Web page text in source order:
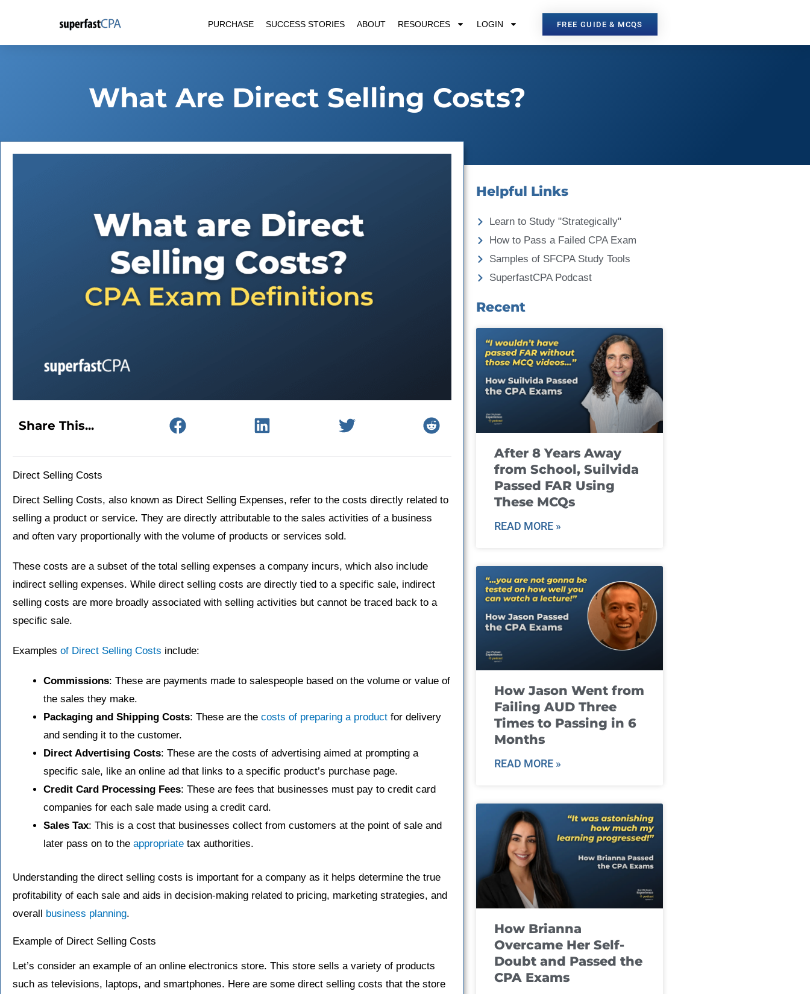
content
PURCHASE SUCCESS STORIES ABOUT RESOURCES LOGIN FREE GUIDE & MCQS
What Are Direct Selling Costs?
Share This...
Direct Selling Costs
Direct Selling Costs, also known as Direct Selling Expenses, refer to the costs directly related to
selling a product or service. They are directly attributable to the sales activities of a business
and often vary proportionally with the volume of products or services sold.
These costs are a subset of the total selling expenses a company incurs, which also include
indirect selling expenses. While direct selling costs are directly tied to a specific sale, indirect
selling costs are more broadly associated with selling activities but cannot be traced back to a
specific sale.
Examples of Direct Selling Costs include:
Commissions: These are payments made to salespeople based on the volume or value of
the sales they make.
Packaging and Shipping Costs: These are the costs of preparing a product for delivery
and sending it to the customer.
Direct Advertising Costs: These are the costs of advertising aimed at prompting a
specific sale, like an online ad that links to a specific product’s purchase page.
Credit Card Processing Fees: These are fees that businesses must pay to credit card
companies for each sale made using a credit card.
Sales Tax: This is a cost that businesses collect from customers at the point of sale and
later pass on to the appropriate tax authorities.
Understanding the direct selling costs is important for a company as it helps determine the true
profitability of each sale and aids in decision-making related to pricing, marketing strategies, and
overall business planning.
Example of Direct Selling Costs
Let’s consider an example of an online electronics store. This store sells a variety of products
such as televisions, laptops, and smartphones. Here are some direct selling costs that the store
Helpful Links
Learn to Study "Strategically"
How to Pass a Failed CPA Exam
Samples of SFCPA Study Tools
SuperfastCPA Podcast
Recent
After 8 Years Away
from School, Suilvida
Passed FAR Using
These MCQs
READ MORE »
How Jason Went from
Failing AUD Three
Times to Passing in 6
Months
READ MORE »
How Brianna
Overcame Her Self-
Doubt and Passed the
CPA Exams